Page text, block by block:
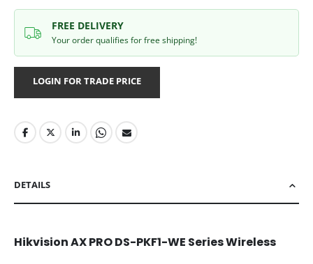
FREE DELIVERY
Your order qualifies for free shipping!
LOGIN FOR TRADE PRICE
DETAILS
Hikvision AX PRO DS-PKF1-WE Series Wireless